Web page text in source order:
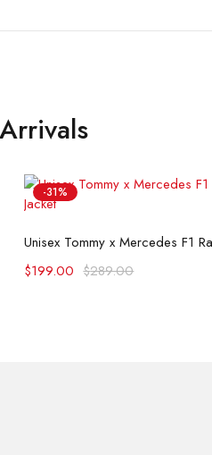
-31%
Select options
Unisex Tommy x Mercedes F1
$289.00
$199.00